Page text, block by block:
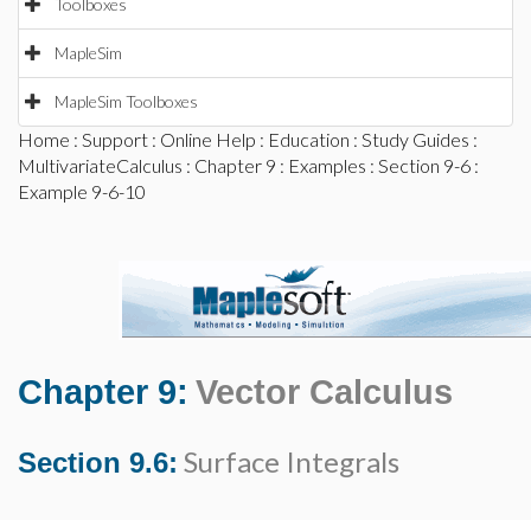
Toolboxes
MapleSim
MapleSim Toolboxes
Home : Support : Online Help : Education : Study Guides :
MultivariateCalculus : Chapter 9 : Examples : Section 9-6 :
Example 9-6-10
Chapter 9: Vector Calculus
Section 9.6: Surface Integrals